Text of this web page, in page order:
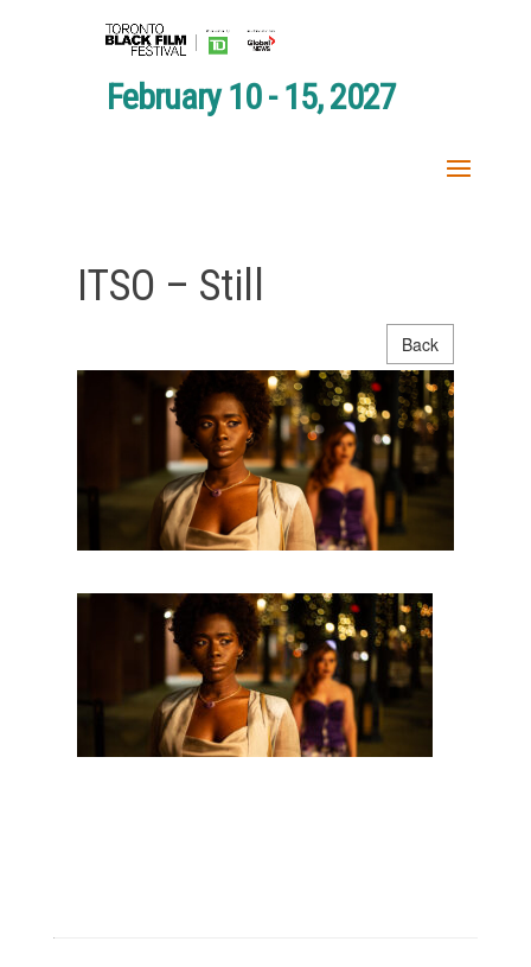
February 10 - 15, 2027
ITSO – Still
Back